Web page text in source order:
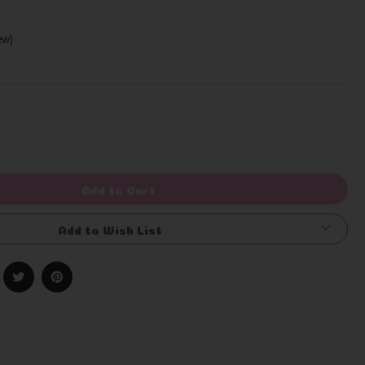
Add to Wish List